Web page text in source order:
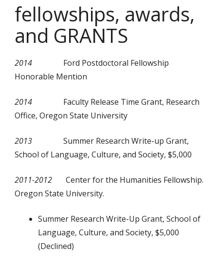
fellowships, awards,
and GRANTS
2014 Ford Postdoctoral Fellowship
Honorable Mention
2014 Faculty Release Time Grant, Research
Office, Oregon State University
2013 Summer Research Write-up Grant,
School of Language, Culture, and Society, $5,000
2011-2012 Center for the Humanities Fellowship.
Oregon State University.
Summer Research Write-Up Grant, School of
Language, Culture, and Society, $5,000
(Declined)